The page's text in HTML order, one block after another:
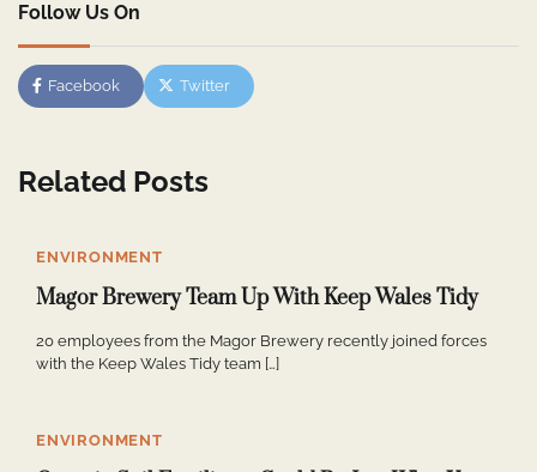
Follow Us On
Facebook Twitter
Related Posts
ENVIRONMENT
Magor Brewery Team Up With Keep Wales Tidy
20 employees from the Magor Brewery recently joined forces
with the Keep Wales Tidy team […]
ENVIRONMENT